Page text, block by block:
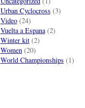
Urban Cyclocross (3)
Video(24)
Vuelta a Espana(2)
Winter kit(2)
Women(20)
World Championships (1)